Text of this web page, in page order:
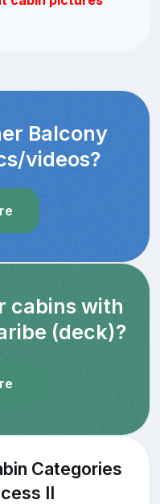
Balcony
videos?
cabins with
(deck)?
Categories
II